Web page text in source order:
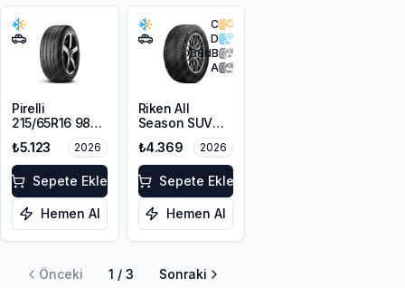
Pirelli
215/65R16 98V
Scorpion Verde
A/S M+S
3PMSF
₺5.123 2026
Sepete Ekle
Hemen Al
C
D
68dB
A
Riken All
Season SUV
215/65R16 102V
XL M+S 3PMSF
₺4.369 2026
Sepete Ekle
Hemen Al
Önceki 1 / 3 Sonraki